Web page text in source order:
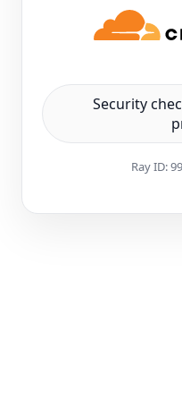
Security
Ray ID: